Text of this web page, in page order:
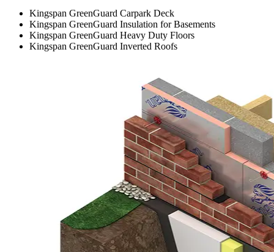
Kingspan GreenGuard Carpark Deck
Kingspan GreenGuard Insulation for Basements
Kingspan GreenGuard Heavy Duty Floors
Kingspan GreenGuard Inverted Roofs